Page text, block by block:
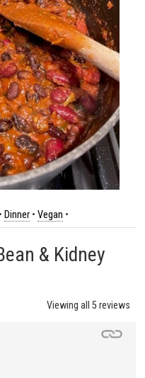
•Dinner •Vegan •
& Kidney
Viewing all 5 reviews